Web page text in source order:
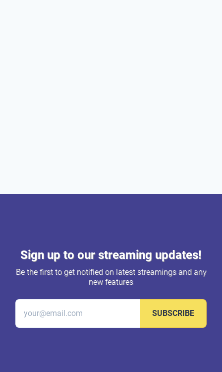
Sign up to our streaming updates!
Be the first to get notified on latest streamings and any
new features
SUBSCRIBE